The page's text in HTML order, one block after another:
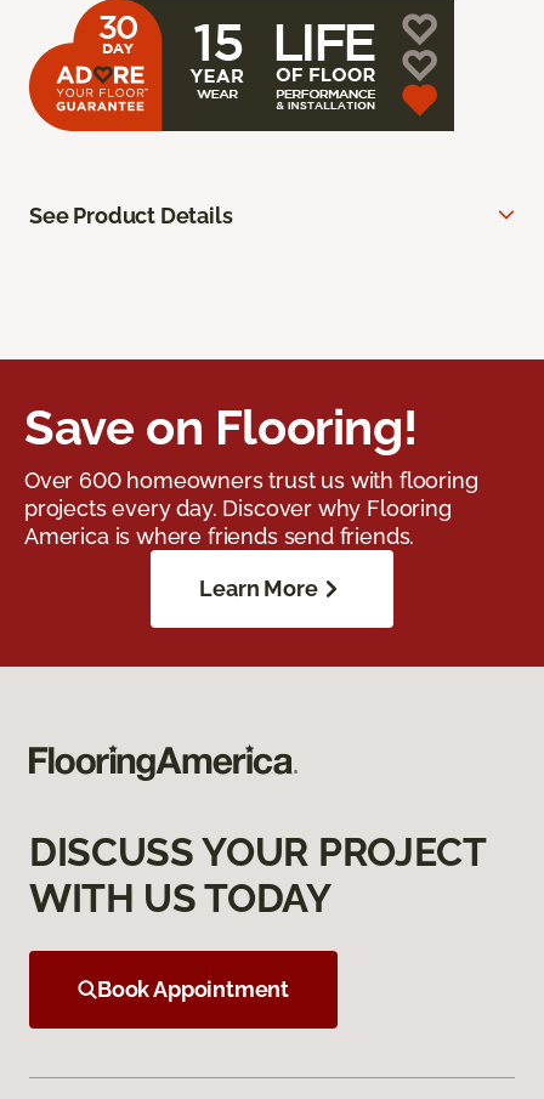
See Product Details
Save on Flooring!
Over 600 homeowners trust us with flooring
projects every day. Discover why Flooring
America is where friends send friends.
Learn More
DISCUSS YOUR PROJECT
WITH US TODAY
Book Appointment